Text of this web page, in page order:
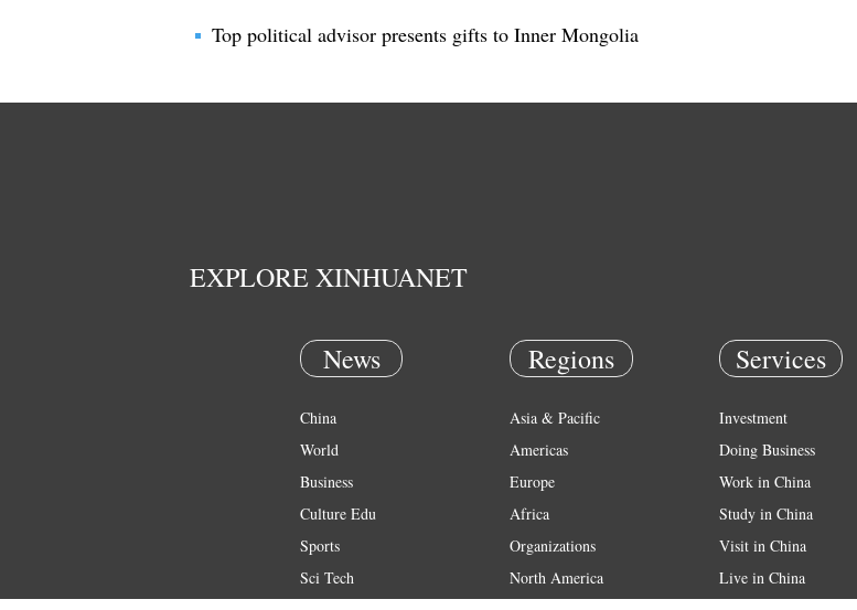
Top political advisor presents gifts to Inner Mongolia
EXPLORE XINHUANET
News
China
World
Business
Culture Edu
Sports
Sci Tech
Regions
Asia & Pacific
Americas
Europe
Africa
Organizations
North America
Services
Investment
Doing Business
Work in China
Study in China
Visit in China
Live in China